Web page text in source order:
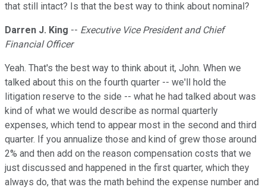
that still intact? Is that the best way to think about nominal?
Darren J. King -- Executive Vice President and Chief
Financial Officer
Yeah. That's the best way to think about it, John. When we
talked about this on the fourth quarter -- we'll hold the
litigation reserve to the side -- what he had talked about was
kind of what we would describe as normal quarterly
expenses, which tend to appear most in the second and third
quarter. If you annualize those and kind of grew those around
2% and then add on the reason compensation costs that we
just discussed and happened in the first quarter, which they
always do, that was the math behind the expense number and